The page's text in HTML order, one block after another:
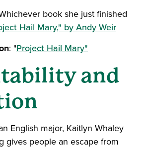
book she just finished
Hail Mary," by Andy Weir
: "Project Hail Mary"
and
English major, Kaitlyn Whaley
gives people an escape from